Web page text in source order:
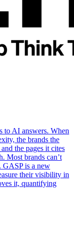
to AI answers. When
the brands the
the pages it cites
Most brands can’t
GASP is a new
their visibility in
it, quantifying